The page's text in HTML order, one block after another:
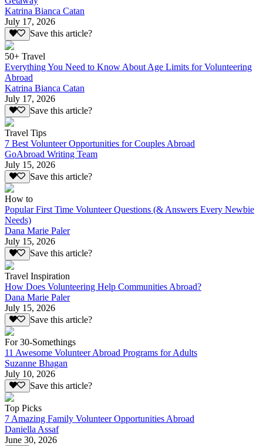
Katrina Bianca Catan
July 17, 2026
Save this article?
50+ Travel
Everything You Need to Know About Age Limits for Volunteering
Abroad
Katrina Bianca Catan
July 17, 2026
Save this article?
Travel Tips
7 Best Volunteer Opportunities for Couples Abroad
GoAbroad Writing Team
July 15, 2026
Save this article?
How to
Popular First Time Volunteer Questions (& Answers Every Newbie
Needs)
Dana Marie Paler
July 15, 2026
Save this article?
Travel Inspiration
How Does Volunteering Help Communities Abroad?
Dana Marie Paler
July 15, 2026
Save this article?
For 30-Somethings
11 Awesome Volunteer Abroad Programs for Adults
Suzanne Bhagan
July 10, 2026
Save this article?
Top Picks
7 Amazing Family Volunteer Opportunities Abroad
Daniella Assaf
June 30, 2026